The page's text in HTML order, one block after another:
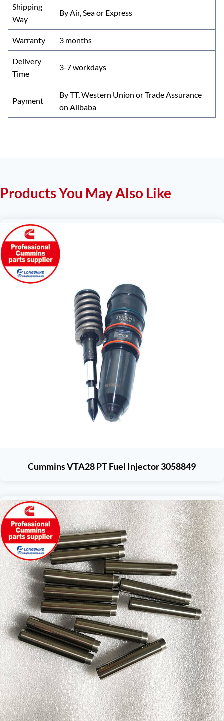
Shipping
Way
By Air, Sea or Express
Warranty 3 months
Delivery
Time
3-7 workdays
Payment
By TT, Western Union or Trade Assurance
on Alibaba
Products You May Also Like
Cummins VTA28 PT Fuel Injector 3058849